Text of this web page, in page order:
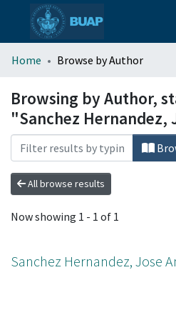
menu.section.about_menu
All of DSpace
Home Browse by Author
Browsing by Author,
"Sanchez Hernandez,
All browse results
Now showing 1 - 1 of 1
Sanchez Hernandez, Jose